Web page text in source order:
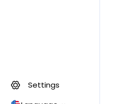
Settings